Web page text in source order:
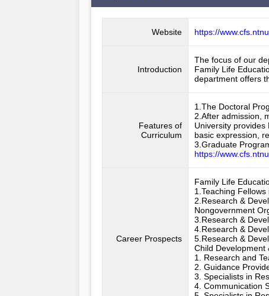
Website https://
Introduction
The focus of our
Family Life
department offers
Features of
Curriculum
1.The Doctoral
2.After admission,
University
basic expression,
3.Graduate
https://
Career Prospects
Family Life
1.Teaching
2.Research &
Nongovernment
3.Research &
4.Research &
5.Research &
Child Development
1. Research and
2. Guidance
3. Specialists in
4. Communication